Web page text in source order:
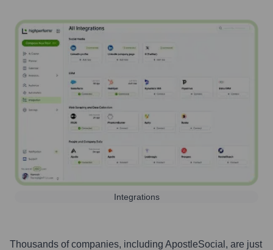
Integrations
Thousands of companies, including ApostleSocial , are just